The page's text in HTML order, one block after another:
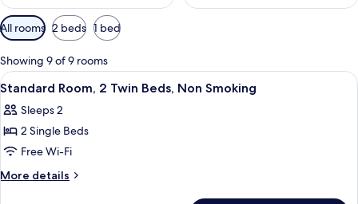
Available
filters
for
rooms
All rooms 2 beds 1 bed
Showing 9 of 9 rooms
View
all
photos
for
Standard
Room,
A small, tidy room with a bed, a
8
Standard Room, 2 Twin Beds, Non Smoking
Sleeps 2
2 Single Beds
Free Wi-Fi
More details
More